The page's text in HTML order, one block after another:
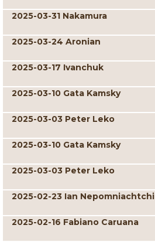
2025-03-31 Nakamura
2025-03-24 Aronian
2025-03-17 Ivanchuk
2025-03-10 Gata Kamsky
2025-03-03 Peter Leko
2025-03-10 Gata Kamsky
2025-03-03 Peter Leko
2025-02-23 Ian Nepomniachtchi
2025-02-16 Fabiano Caruana